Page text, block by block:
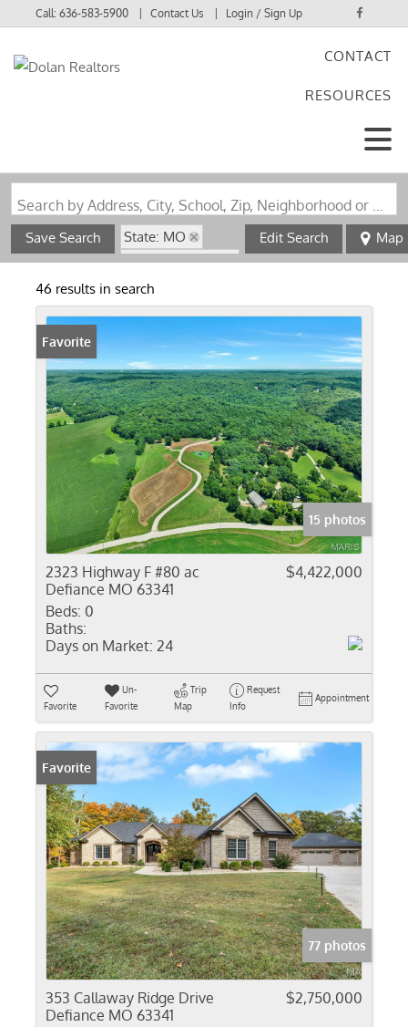
Call:636-583-5900 Contact Us Login / Sign Up
CONTACT
RESOURCES
Search by Address, City, School, Zip, Neighborhood or #MLS
Save Search
State: MO
Zip Code: 63341
Edit Search Map
46 results in search
Favorite
15 photos
2323 Highway F #80 ac
Defiance MO 63341
$4,422,000
Beds: 0
Baths:
Days on Market: 24
Favorite
Un-
Favorite
Trip
Map
Request
Info
Appointment
Favorite
77 photos
353 Callaway Ridge Drive
Defiance MO 63341
$2,750,000